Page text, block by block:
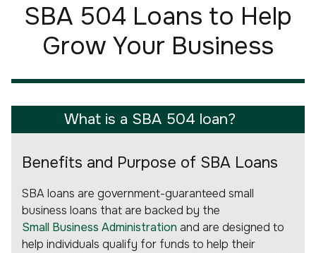
SBA 504 Loans to Help
Grow Your Business
What is a SBA 504 loan?
Benefits and Purpose of SBA Loans
SBA loans are government-guaranteed small
business loans that are backed by the
Small Business Administration and are designed to
help individuals qualify for funds to help their